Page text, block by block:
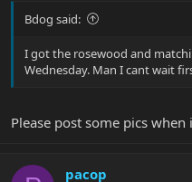
Bdog said:
I got the rosewood and
Wednesday. Man I cant wait
Please post some pics when
pacop